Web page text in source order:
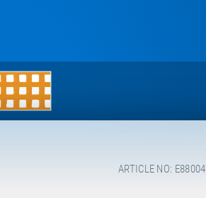
ARTICLE NO: E88004